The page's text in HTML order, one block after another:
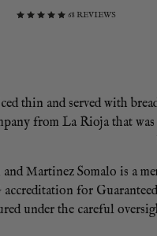
68 REVIEWS
thin and served with
from La Rioja that
Martinez Somalo is a
for
under the careful